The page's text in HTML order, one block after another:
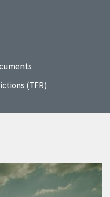
(TFR)